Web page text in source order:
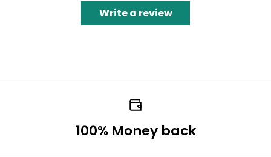
Write a review
100% Money back